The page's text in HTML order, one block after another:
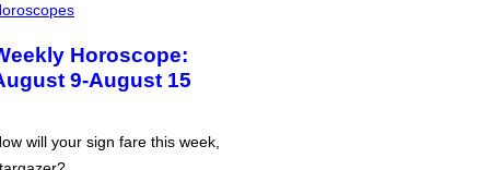
Horoscope:
9-August 15
will your sign fare this week,